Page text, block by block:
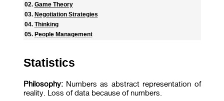
Game Theory
Negotiation Strategies
Thinking
People Management
Statistics
Philosophy:Numbers as abstract representation of
reality. Loss of data because of numbers.